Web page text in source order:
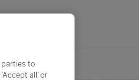
parties to
all’ or